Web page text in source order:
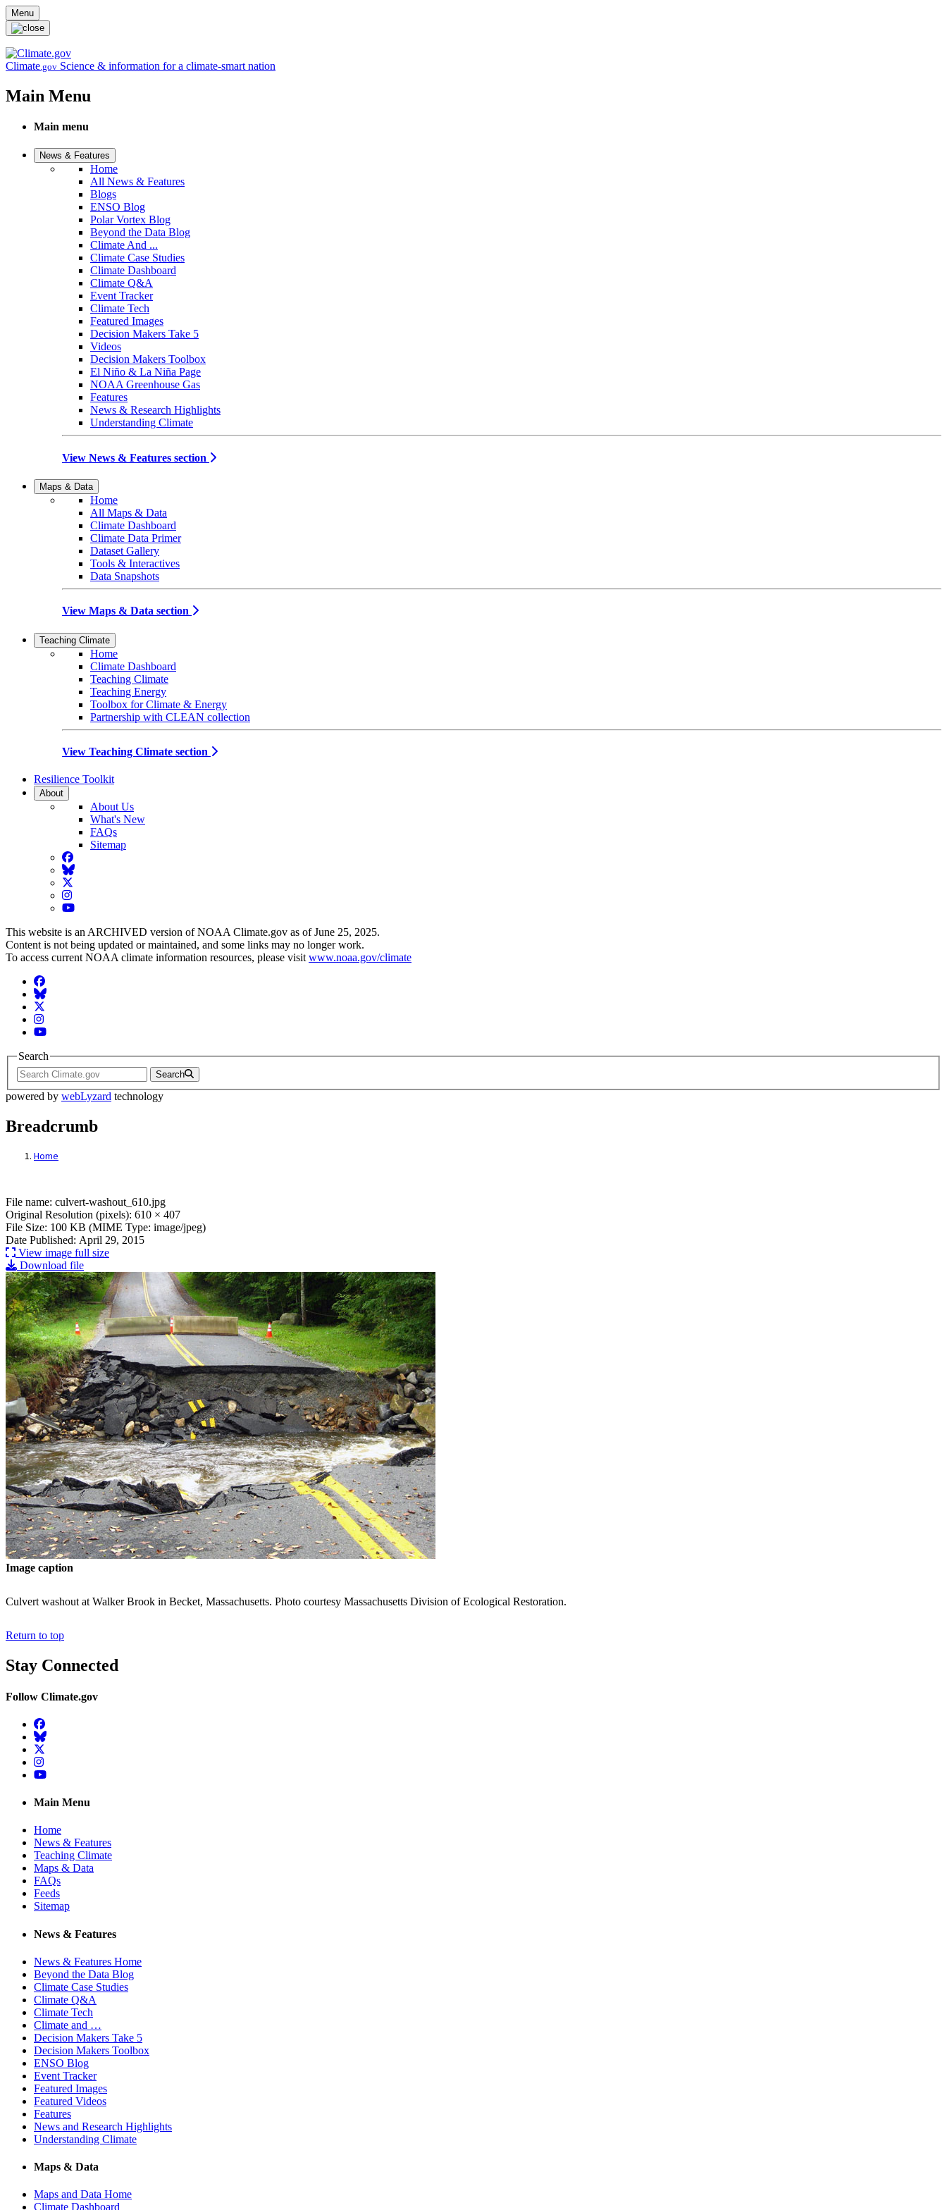
Skip to main content
Menu
Climate.gov Science & information for a climate-smart nation
Main Menu
Main menu
News & Features
Home
All News & Features
Blogs
ENSO Blog
Polar Vortex Blog
Beyond the Data Blog
Climate And ...
Climate Case Studies
Climate Dashboard
Climate Q&A
Event Tracker
Climate Tech
Featured Images
Decision Makers Take 5
Videos
Decision Makers Toolbox
El Niño & La Niña Page
NOAA Greenhouse Gas
Features
News & Research Highlights
Understanding Climate
View News & Features section
Maps & Data
Home
All Maps & Data
Climate Dashboard
Climate Data Primer
Dataset Gallery
Tools & Interactives
Data Snapshots
View Maps & Data section
Teaching Climate
Home
Climate Dashboard
Teaching Climate
Teaching Energy
Toolbox for Climate & Energy
Partnership with CLEAN collection
View Teaching Climate section
Resilience Toolkit
About
About Us
What's New
FAQs
Sitemap
Facebook
BlueSky
Twitter
Instagram
YouTube
This website is an ARCHIVED version of NOAA Climate.gov as of June 25, 2025.
Content is not being updated or maintained, and some links may no longer work.
To access current NOAA climate information resources, please visit www.noaa.gov/climate
Facebook
BlueSky
Twitter
Instagram
YouTube
Search
Search
powered by webLyzard technology
Breadcrumb
Home
File: culvert-washout_610.jpg
File name: culvert-washout_610.jpg
Original Resolution (pixels): 610 × 407
File Size: 100 KB (MIME Type: image/jpeg)
Date Published: April 29, 2015
View image full size
Download file
Image caption
Culvert washout at Walker Brook in Becket, Massachusetts. Photo courtesy Massachusetts Division of Ecological Restoration.
Return to top
Stay Connected
Follow Climate.gov
Facebook
BlueSky
Twitter
Instagram
YouTube
Main Menu
Home
News & Features
Teaching Climate
Maps & Data
FAQs
Feeds
Sitemap
News & Features
News & Features Home
Beyond the Data Blog
Climate Case Studies
Climate Q&A
Climate Tech
Climate and …
Decision Makers Take 5
Decision Makers Toolbox
ENSO Blog
Event Tracker
Featured Images
Featured Videos
Features
News and Research Highlights
Understanding Climate
Maps & Data
Maps and Data Home
Climate Dashboard